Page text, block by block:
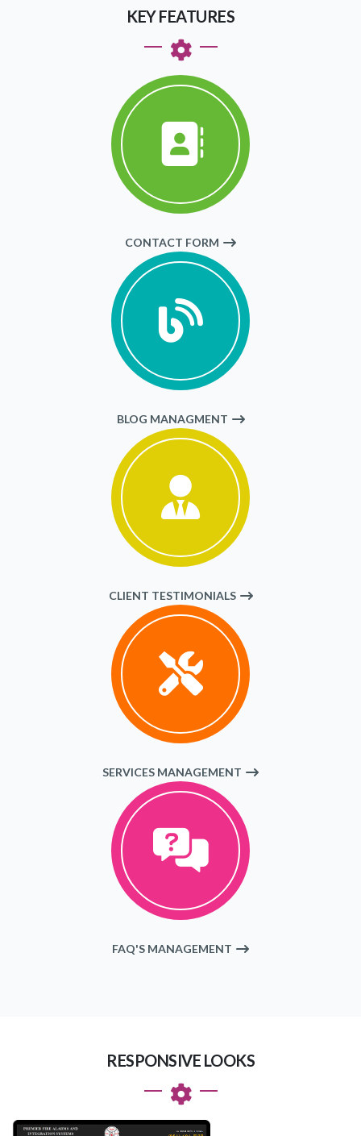
KEY FEATURES
CONTACT FORM
BLOG MANAGMENT
CLIENT TESTIMONIALS
SERVICES MANAGEMENT
FAQ'S MANAGEMENT
RESPONSIVE LOOKS